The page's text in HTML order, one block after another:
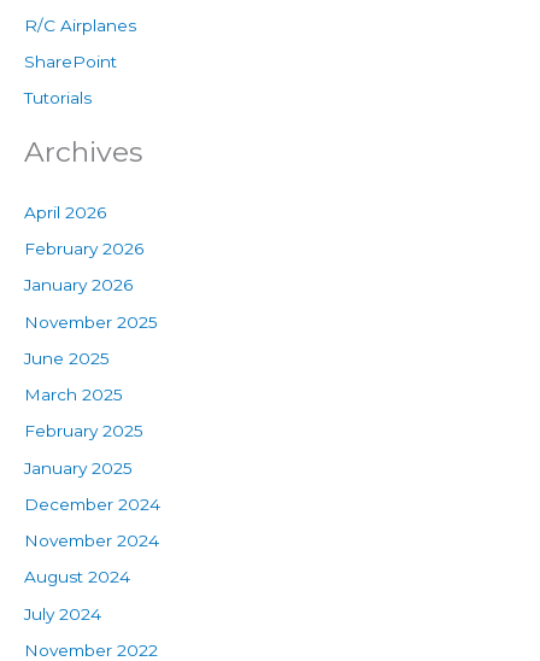
R/C Airplanes
SharePoint
Tutorials
Archives
April 2026
February 2026
January 2026
November 2025
June 2025
March 2025
February 2025
January 2025
December 2024
November 2024
August 2024
July 2024
November 2022